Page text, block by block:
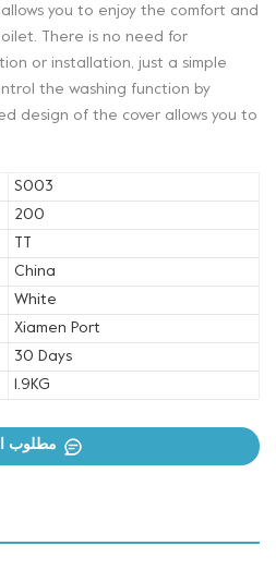
you to enjoy the comfort and
There is no need for
or installation, just a simple
the washing function by
design of the cover allows you to
S003
200
China
White
Xiamen Port
30 Days
1.9KG